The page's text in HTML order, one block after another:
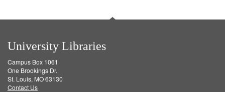
University Libraries
Campus Box 1061
One Brookings Dr.
St. Louis, MO 63130
Contact Us